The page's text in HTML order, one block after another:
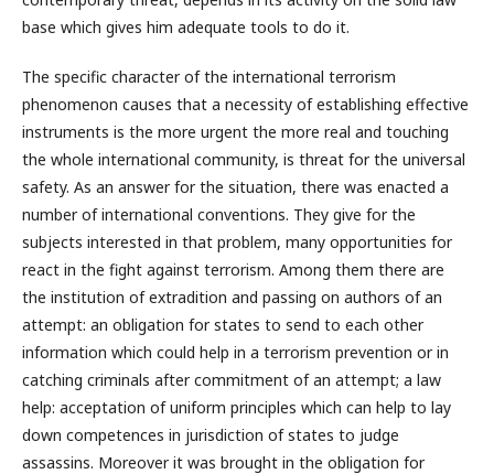
base which gives him adequate tools to do it.
The specific character of the international terrorism
phenomenon causes that a necessity of establishing effective
instruments is the more urgent the more real and touching
the whole international community, is threat for the universal
safety. As an answer for the situation, there was enacted a
number of international conventions. They give for the
subjects interested in that problem, many opportunities for
react in the fight against terrorism. Among them there are
the institution of extradition and passing on authors of an
attempt: an obligation for states to send to each other
information which could help in a terrorism prevention or in
catching criminals after commitment of an attempt; a law
help: acceptation of uniform principles which can help to lay
down competences in jurisdiction of states to judge
assassins. Moreover it was brought in the obligation for